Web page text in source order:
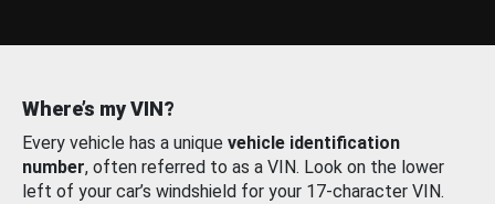
Where’s my VIN?
Every vehicle has a unique vehicle identification
number, often referred to as a VIN. Look on the lower
left of your car’s windshield for your 17-character VIN.